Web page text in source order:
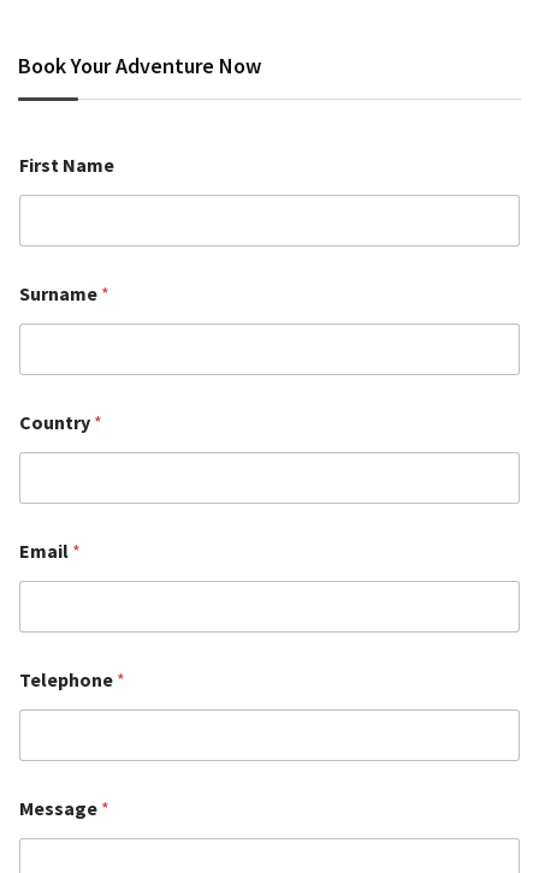
Book Your Adventure Now
First Name
Surname *
Country *
Email *
Telephone *
Message *